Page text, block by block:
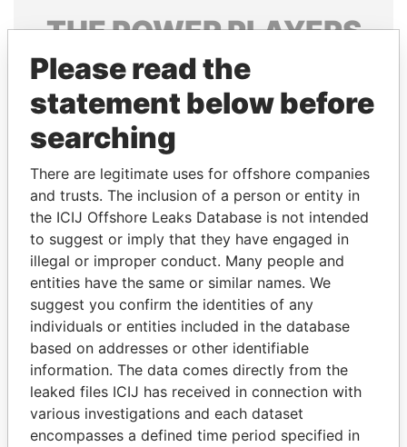
THEPOWERPLAYERS
Explore the offshore connections of world leaders,
politicians and their relatives and associates.
Pandora
Papers
Paradise
Papers
Panama Papers
Please read the
statement below before
searching
There are legitimate uses for offshore companies
and trusts. The inclusion of a person or entity in
the ICIJ Offshore Leaks Database is not intended
to suggest or imply that they have engaged in
illegal or improper conduct. Many people and
entities have the same or similar names. We
suggest you confirm the identities of any
individuals or entities included in the database
based on addresses or other identifiable
information. The data comes directly from the
leaked files ICIJ has received in connection with
various investigations and each dataset
encompasses a defined time period specified in